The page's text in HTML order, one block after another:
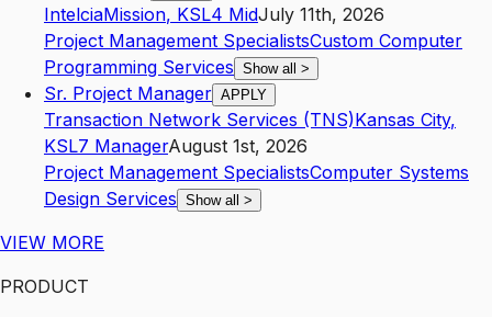
IntelciaMission, KSL4 MidJuly 11th, 2026
Project Management SpecialistsCustom Computer
Programming Services Show all >
Sr. Project Manager APPLY
Transaction Network Services (TNS)Kansas City,
KSL7 ManagerAugust 1st, 2026
Project Management SpecialistsComputer Systems
Design Services Show all >
VIEW MORE
PRODUCT